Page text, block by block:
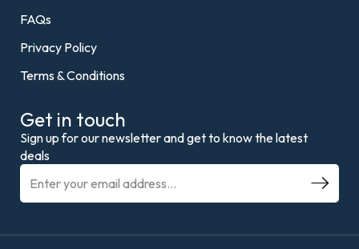
FAQs
Privacy Policy
Terms & Conditions
Get in touch
Sign up for our newsletter and get to know the latest
deals